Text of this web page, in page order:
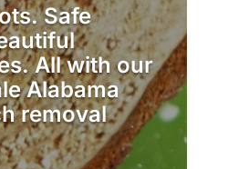
Safe
All with our
Alabama
removal